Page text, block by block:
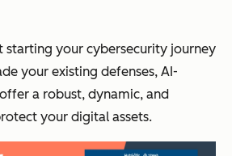
starting your cybersecurity journey
your existing defenses, AI-
a robust, dynamic, and
your digital assets.